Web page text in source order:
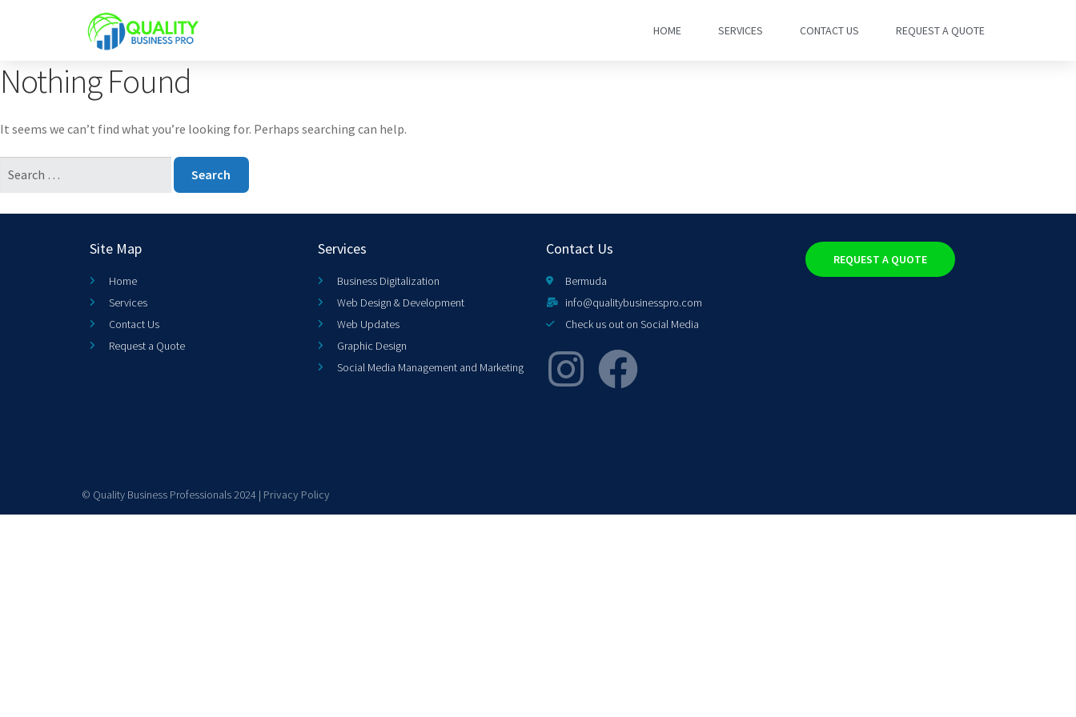
HOME SERVICES CONTACT US REQUEST A QUOTE
Nothing Found
It seems we can’t find what you’re looking for. Perhaps searching can help.
Site Map
Home
Services
Contact Us
Request a Quote
Services
Business Digitalization
Web Design & Development
Web Updates
Graphic Design
Social Media Management and Marketing
Contact Us
Bermuda
info@qualitybusinesspro.com
Check us out on Social Media
REQUEST A QUOTE
© Quality Business Professionals 2024 | Privacy Policy